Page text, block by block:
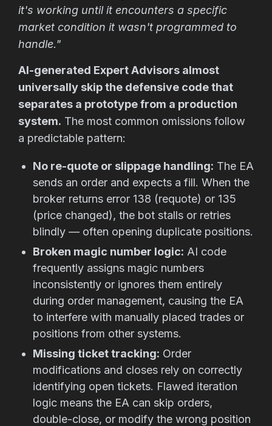
it's working until it encounters a specific
market condition it wasn't programmed to
handle."
AI-generated Expert Advisors almost
universally skip the defensive code that
separates a prototype from a production
system. The most common omissions follow
a predictable pattern:
No re-quote or slippage handling: The EA
sends an order and expects a fill. When the
broker returns error 138 (requote) or 135
(price changed), the bot stalls or retries
blindly — often opening duplicate positions.
Broken magic number logic: AI code
frequently assigns magic numbers
inconsistently or ignores them entirely
during order management, causing the EA
to interfere with manually placed trades or
positions from other systems.
Missing ticket tracking: Order
modifications and closes rely on correctly
identifying open tickets. Flawed iteration
logic means the EA can skip orders,
double-close, or modify the wrong position